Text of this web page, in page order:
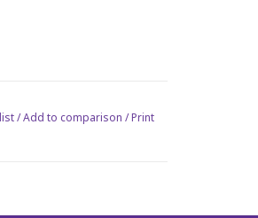
/Add to comparison /Print